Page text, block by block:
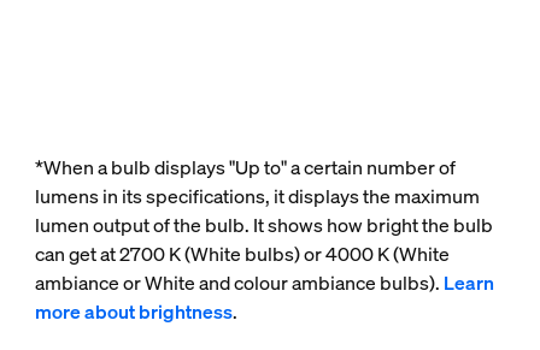
*When a bulb displays "Up to" a certain number of
lumens in its specifications, it displays the maximum
lumen output of the bulb. It shows how bright the bulb
can get at 2700 K (White bulbs) or 4000 K (White
ambiance or White and colour ambiance bulbs). Learn
more about brightness.